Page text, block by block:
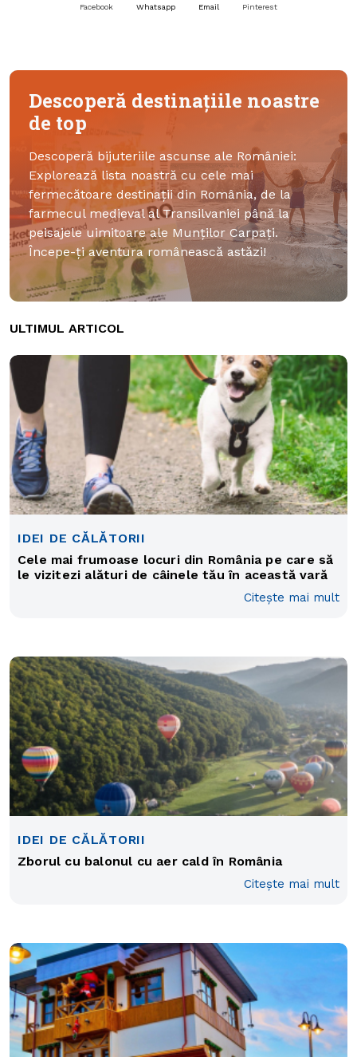
Facebook Whatsapp Email Pinterest
Descoperă destinațiile noastre
de top
Descoperă bijuteriile ascunse ale României:
Explorează lista noastră cu cele mai
fermecătoare destinații din România, de la
farmecul medieval al Transilvaniei până la
peisajele uimitoare ale Munților Carpați.
Începe-ți aventura românească astăzi!
ULTIMUL ARTICOL
IDEI DE CĂLĂTORII
Cele mai frumoase locuri din România pe care să
le vizitezi alături de câinele tău în această vară
Citește mai mult
IDEI DE CĂLĂTORII
Zborul cu balonul cu aer cald în România
Citește mai mult